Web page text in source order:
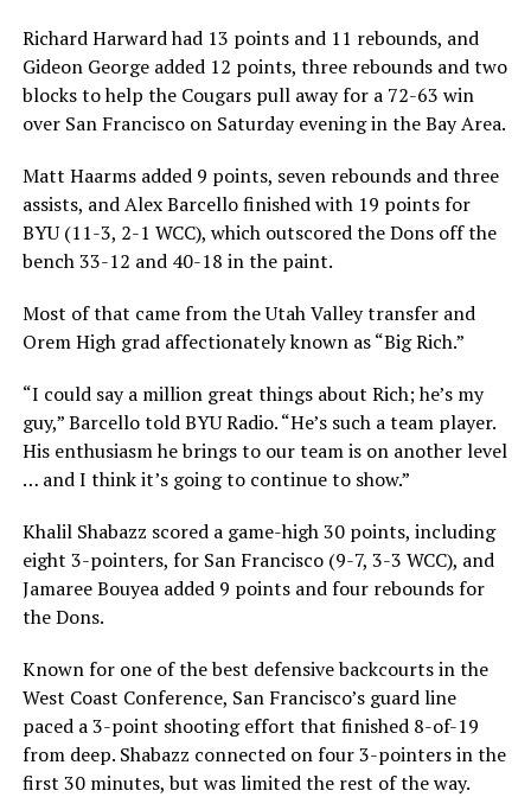
Richard Harward had 13 points and 11 rebounds, and
Gideon George added 12 points, three rebounds and two
blocks to help the Cougars pull away for a 72-63 win
over San Francisco on Saturday evening in the Bay Area.
Matt Haarms added 9 points, seven rebounds and three
assists, and Alex Barcello finished with 19 points for
BYU (11-3, 2-1 WCC), which outscored the Dons off the
bench 33-12 and 40-18 in the paint.
Most of that came from the Utah Valley transfer and
Orem High grad affectionately known as “Big Rich.”
“I could say a million great things about Rich; he’s my
guy,” Barcello told BYU Radio. “He’s such a team player.
His enthusiasm he brings to our team is on another level
… and I think it’s going to continue to show.”
Khalil Shabazz scored a game-high 30 points, including
eight 3-pointers, for San Francisco (9-7, 3-3 WCC), and
Jamaree Bouyea added 9 points and four rebounds for
the Dons.
Known for one of the best defensive backcourts in the
West Coast Conference, San Francisco’s guard line
paced a 3-point shooting effort that finished 8-of-19
from deep. Shabazz connected on four 3-pointers in the
first 30 minutes, but was limited the rest of the way.